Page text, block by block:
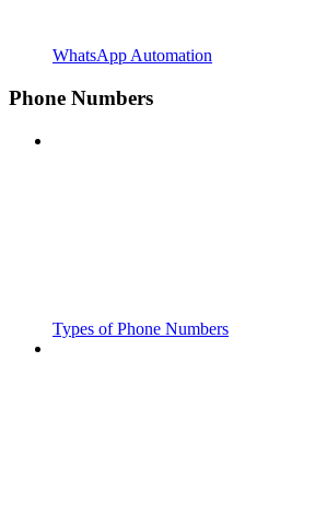
WhatsApp Automation
Phone Numbers
Types of Phone Numbers